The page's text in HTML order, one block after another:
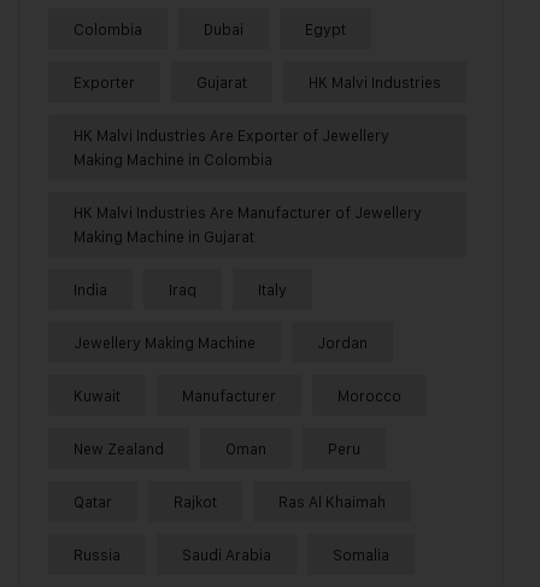
Colombia Dubai Egypt
Exporter Gujarat HK Malvi Industries
HK Malvi Industries Are Exporter of Jewellery
Making Machine in Colombia
HK Malvi Industries Are Manufacturer of Jewellery
Making Machine in Gujarat
India Iraq Italy
Jewellery Making Machine Jordan
Kuwait Manufacturer Morocco
New Zealand Oman Peru
Qatar Rajkot Ras Al Khaimah
Russia Saudi Arabia Somalia